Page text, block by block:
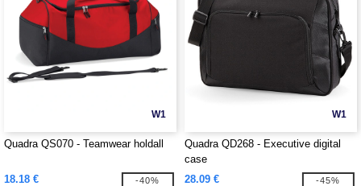
W1
Quadra QS070 - Teamwear holdall
18.18 € -40%
W1
Quadra QD268 - Executive digital
case
28.09 €
-45%